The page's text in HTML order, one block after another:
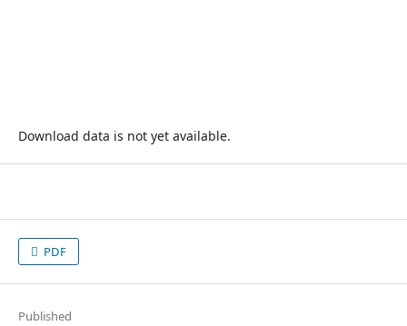
Download data is not yet available.
PDF
Published